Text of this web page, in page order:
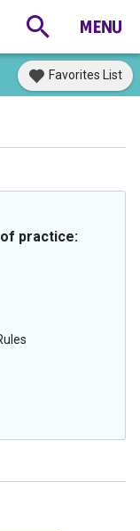
Favorites List
practice: